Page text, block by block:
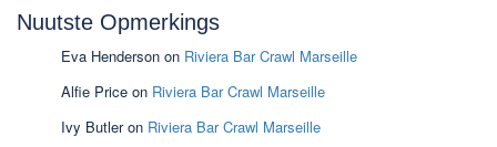
Nuutste Opmerkings
Eva Henderson on Riviera Bar Crawl Marseille
Alfie Price on Riviera Bar Crawl Marseille
Ivy Butleron Riviera Bar Crawl Marseille